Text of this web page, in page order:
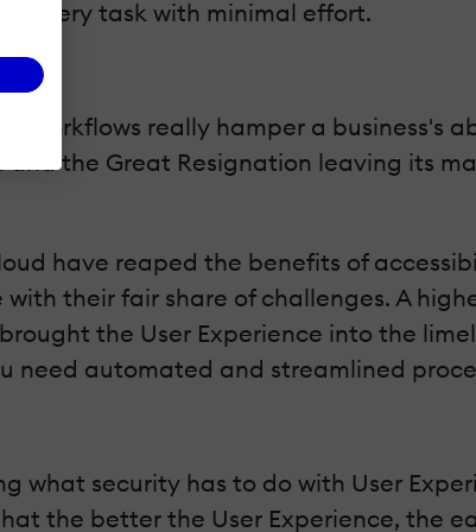
every task with minimal effort.
workflows really hamper a
the Great Resignation leaving its
have reaped the benefits of
their fair share of challenges. A
the User Experience into the
need automated and streamlined
what security has to do with User
the better the User Experience, the